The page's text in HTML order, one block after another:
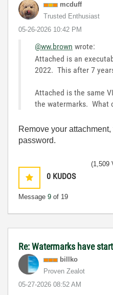
mcduff
Trusted Enthusiast
‎05-26-2026 10:42 PM
@ww.brown wrote:
Attached is an
2022. This after 7
Attached is the same
the watermarks. What
Remove your
password.
0 KUDOS
Message 9 of 19
(1,509
Re: Watermarks have
billko
Proven Zealot
‎05-27-2026 08:52 AM